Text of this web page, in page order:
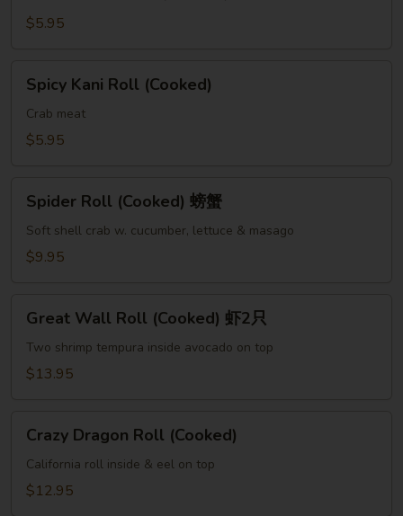
Roll$5.95
Kani
Roll
(Cooked)
Spicy Kani Roll (Cooked)
Crab meat
$5.95
Roll
(Cooked)
Spider Roll (Cooked) 螃蟹
Soft shell crab w. cucumber, lettuce & masago
$9.95
Wall
Roll
(Cooked)
Great Wall Roll (Cooked) 虾2只
Two shrimp tempura inside avocado on top
$13.95
Dragon
Roll
(Cooked)
Crazy Dragon Roll (Cooked)
California roll inside & eel on top
$12.95